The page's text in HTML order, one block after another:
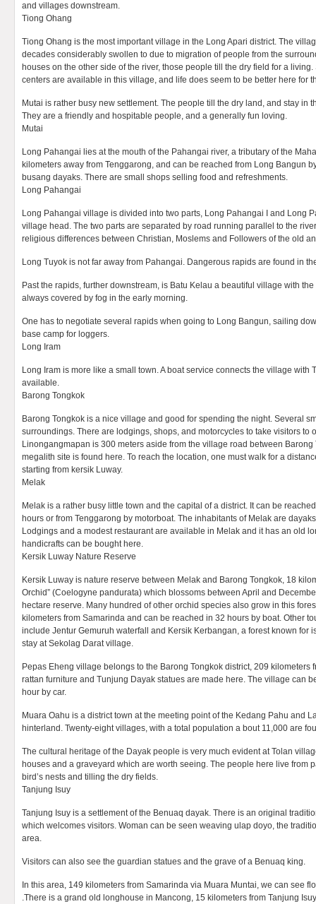
and villages downstream.
Tiong Ohang
Tiong Ohang is the most important village in the Long Apari district. The
decades considerably swollen to due to migration of people from the
houses on the other side of the river, those people till the dry field for a
centers are available in this village, and life does seem to be better here for
Mutai is rather busy new settlement. The people till the dry land, and stay in
They are a friendly and hospitable people, and a generally fun loving.
Mutai
Long Pahangai lies at the mouth of the Pahangai river, a tributary of the
kilometers away from Tenggarong, and can be reached from Long Bangun
busang dayaks. There are small shops selling food and refreshments.
Long Pahangai
Long Pahangai village is divided into two parts, Long Pahangai I and Long
village head. The two parts are separated by road running parallel to the
religious differences between Christian, Moslems and Followers of the old
Long Tuyok is not far away from Pahangai. Dangerous rapids are found in
Past the rapids, further downstream, is Batu Kelau a beautiful village with
always covered by fog in the early morning.
One has to negotiate several rapids when going to Long Bangun, sailing
base camp for loggers.
Long Iram
Long Iram is more like a small town. A boat service connects the village with
available.
Barong Tongkok
Barong Tongkok is a nice village and good for spending the night. Several
surroundings. There are lodgings, shops, and motorcycles to take visitors to
Linongangmapan is 300 meters aside from the village road between Barong
megalith site is found here. To reach the location, one must walk for a
starting from kersik Luway.
Melak
Melak is a rather busy little town and the capital of a district. It can be
hours or from Tenggarong by motorboat. The inhabitants of Melak are
Lodgings and a modest restaurant are available in Melak and it has an old
handicrafts can be bought here.
Kersik Luway Nature Reserve
Kersik Luway is nature reserve between Melak and Barong Tongkok, 18
Orchid” (Coelogyne pandurata) which blossoms between April and
hectare reserve. Many hundred of other orchid species also grow in this
kilometers from Samarinda and can be reached in 32 hours by boat. Other
include Jentur Gemuruh waterfall and Kersik Kerbangan, a forest known for
stay at Sekolag Darat village.
Pepas Eheng village belongs to the Barong Tongkok district, 209 kilometers
rattan furniture and Tunjung Dayak statues are made here. The village can
hour by car.
Muara Oahu is a district town at the meeting point of the Kedang Pahu and
hinterland. Twenty-eight villages, with a total population a bout 11,000 are
The cultural heritage of the Dayak people is very much evident at Tolan
houses and a graveyard which are worth seeing. The people here live from
bird’s nests and tilling the dry fields.
Tanjung Isuy
Tanjung Isuy is a settlement of the Benuaq dayak. There is an original
which welcomes visitors. Woman can be seen weaving ulap doyo, the
area.
Visitors can also see the guardian statues and the grave of a Benuaq king.
In this area, 149 kilometers from Samarinda via Muara Muntai, we can see
.There is a grand old longhouse in Mancong, 15 kilometers from Tanjung